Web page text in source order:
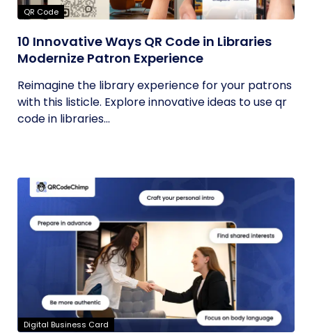
QR Code
10 Innovative Ways QR Code in Libraries
Modernize Patron Experience
Reimagine the library experience for your patrons
with this listicle. Explore innovative ideas to use qr
code in libraries...
Digital Business Card